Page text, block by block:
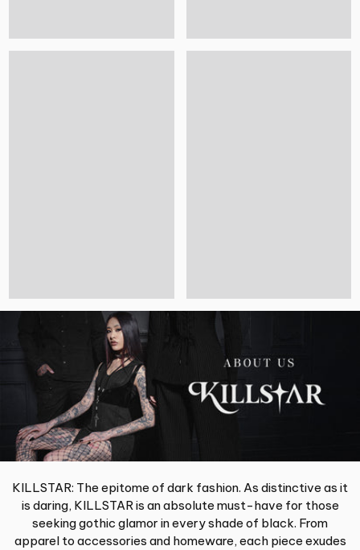
KILLSTAR: The epitome of dark fashion. As distinctive as it
is daring, KILLSTAR is an absolute must-have for those
seeking gothic glamor in every shade of black. From
apparel to accessories and homeware, each piece exudes